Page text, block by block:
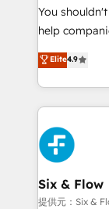
integration capabilities 💼
partners
business, processes
working with
complex use cases 🏆 CRM
Platform
Onboarding Accredited 🔐
Certified
You
help
process-
Marketing,
so selling
feels easy and pain-
HubSpot
and
Reviews and
helps the
improvement
Elite4.9
Six & Flow
提供元：Six &